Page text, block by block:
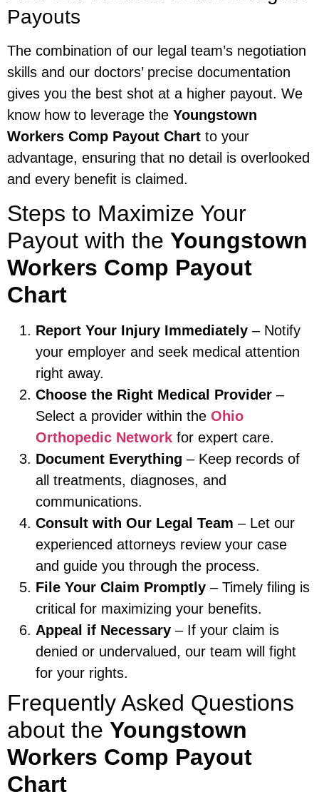
Payouts
The combination of our legal team’s negotiation
skills and our doctors’ precise documentation
gives you the best shot at a higher payout. We
know how to leverage the Youngstown
Workers Comp Payout Chart to your
advantage, ensuring that no detail is overlooked
and every benefit is claimed.
Steps to Maximize Your
Payout with the Youngstown
Workers Comp Payout
Chart
Report Your Injury Immediately – Notify
your employer and seek medical attention
right away.
Choose the Right Medical Provider –
Select a provider within the Ohio
Orthopedic Network for expert care.
Document Everything – Keep records of
all treatments, diagnoses, and
communications.
Consult with Our Legal Team – Let our
experienced attorneys review your case
and guide you through the process.
File Your Claim Promptly – Timely filing is
critical for maximizing your benefits.
Appeal if Necessary – If your claim is
denied or undervalued, our team will fight
for your rights.
Frequently Asked Questions
about the Youngstown
Workers Comp Payout
Chart